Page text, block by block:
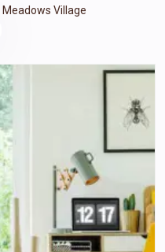
Meadows Village